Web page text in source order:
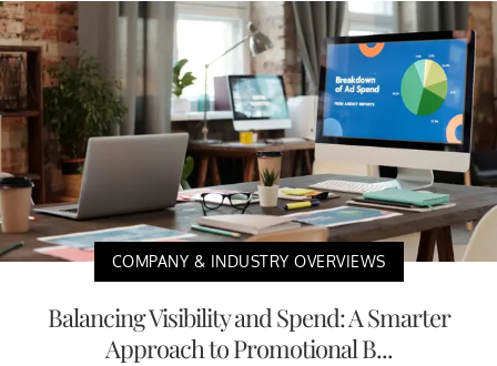
COMPANY & INDUSTRY OVERVIEWS
Balancing Visibility and Spend: A Smarter
Approach to Promotional B...